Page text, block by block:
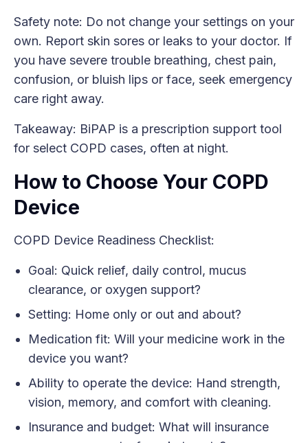
Safety note: Do not change your settings on your
own. Report skin sores or leaks to your doctor. If
you have severe trouble breathing, chest pain,
confusion, or bluish lips or face, seek emergency
care right away.
Takeaway: BiPAP is a prescription support tool
for select COPD cases, often at night.
How to Choose Your COPD
Device
COPD Device Readiness Checklist:
Goal: Quick relief, daily control, mucus
clearance, or oxygen support?
Setting: Home only or out and about?
Medication fit: Will your medicine work in the
device you want?
Ability to operate the device: Hand strength,
vision, memory, and comfort with cleaning.
Insurance and budget: What will insurance